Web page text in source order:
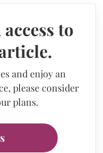
to
and enjoy an
please consider
plans.